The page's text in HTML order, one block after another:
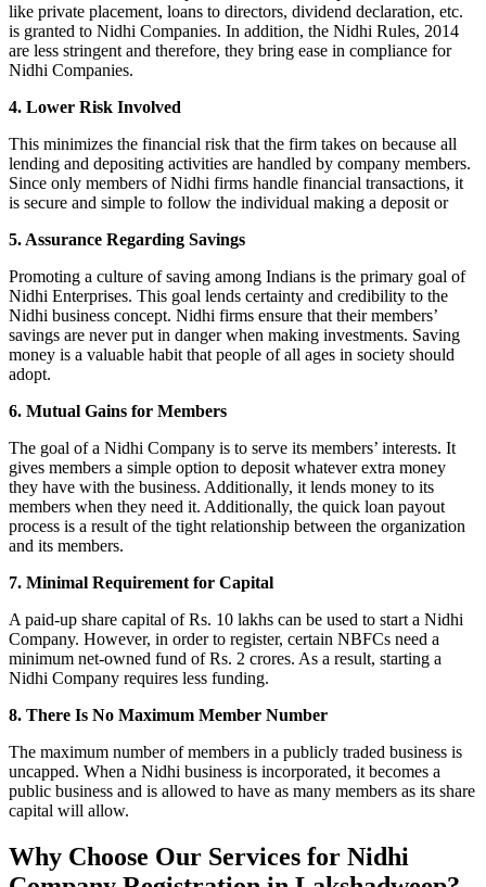
like private placement, loans to directors, dividend declaration, etc.
is granted to Nidhi Companies. In addition, the Nidhi Rules, 2014
are less stringent and therefore, they bring ease in compliance for
Nidhi Companies.
4. Lower Risk Involved
This minimizes the financial risk that the firm takes on because all
lending and depositing activities are handled by company members.
Since only members of Nidhi firms handle financial transactions, it
is secure and simple to follow the individual making a deposit or
5. Assurance Regarding Savings
Promoting a culture of saving among Indians is the primary goal of
Nidhi Enterprises. This goal lends certainty and credibility to the
Nidhi business concept. Nidhi firms ensure that their members’
savings are never put in danger when making investments. Saving
money is a valuable habit that people of all ages in society should
adopt.
6. Mutual Gains for Members
The goal of a Nidhi Company is to serve its members’ interests. It
gives members a simple option to deposit whatever extra money
they have with the business. Additionally, it lends money to its
members when they need it. Additionally, the quick loan payout
process is a result of the tight relationship between the organization
and its members.
7. Minimal Requirement for Capital
A paid-up share capital of Rs. 10 lakhs can be used to start a Nidhi
Company. However, in order to register, certain NBFCs need a
minimum net-owned fund of Rs. 2 crores. As a result, starting a
Nidhi Company requires less funding.
8. There Is No Maximum Member Number
The maximum number of members in a publicly traded business is
uncapped. When a Nidhi business is incorporated, it becomes a
public business and is allowed to have as many members as its share
capital will allow.
Why Choose Our Services for Nidhi